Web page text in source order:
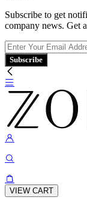
Subscribe to get
company news. Get
Subscribe
VIEW CART